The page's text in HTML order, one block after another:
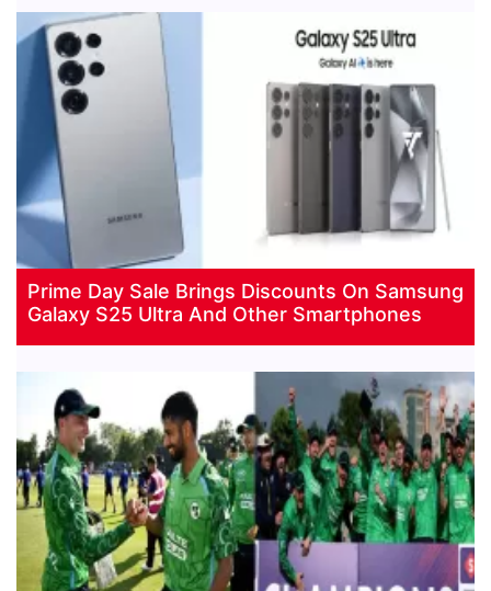
Prime Day Sale Brings Discounts On Samsung
Galaxy S25 Ultra And Other Smartphones